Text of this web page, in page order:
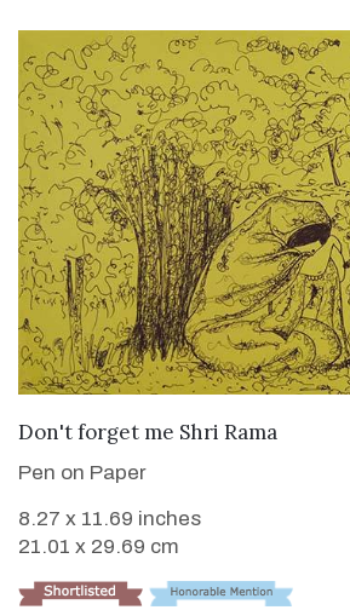
VIEW DETAILS
Don't forget me Shri Rama
Pen on Paper
8.27 x 11.69 inches
21.01 x 29.69 cm